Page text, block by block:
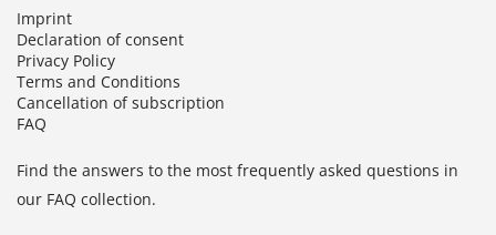
Imprint
Declaration of consent
Privacy Policy
Terms and Conditions
Cancellation of subscription
FAQ
Find the answers to the most frequently asked questions in
our FAQ collection.